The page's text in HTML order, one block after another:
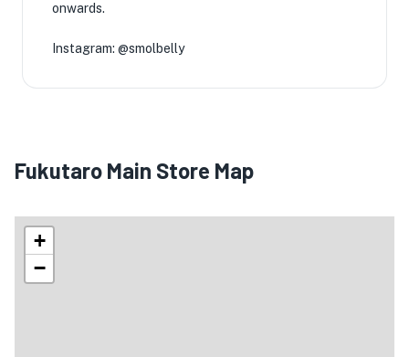
onwards.
Instagram: @smolbelly
Fukutaro Main Store Map
+
−